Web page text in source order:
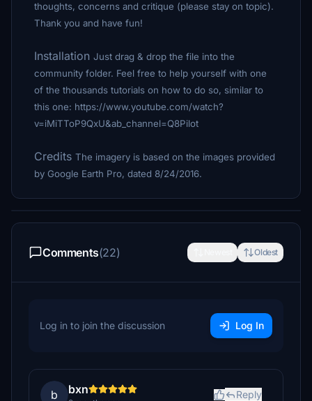
thoughts, concerns and critique (please stay on topic).
Thank you and have fun!
Installation Just drag & drop the file into the
community folder. Feel free to help yourself with one
of the thousands tutorials on how to do so, similar to
this one: https://www.youtube.com/watch?
v=iMiTToP9QxU&ab_channel=Q8Pilot
Credits The imagery is based on the images provided
by Google Earth Pro, dated 8/24/2016.
Comments(22) Oldest
Log in to join the discussion Log In
b bxn Reply